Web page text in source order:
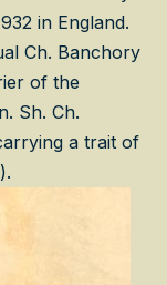
in England.
Ch. Banchory
of the
Sh. Ch.
a trait of